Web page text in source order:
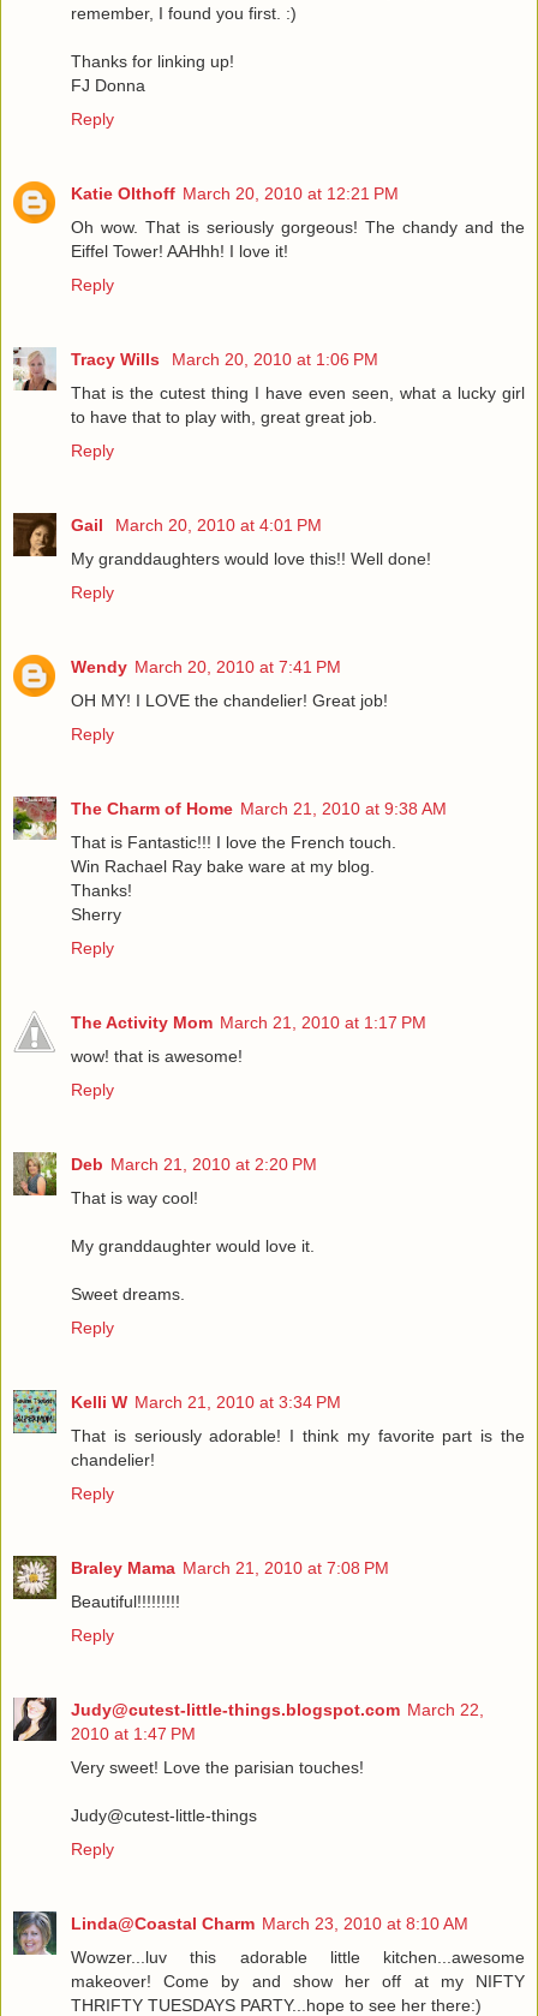
remember, I found you first. :)
Thanks for linking up!
FJ Donna
Reply
Katie Olthoff March 20, 2010 at 12:21 PM
Oh wow. That is seriously gorgeous! The chandy and the
Eiffel Tower! AAHhh! I love it!
Reply
Tracy Wills
March 20, 2010 at 1:06 PM
That is the cutest thing I have even seen, what a lucky girl
to have that to play with, great great job.
Reply
Gail
March 20, 2010 at 4:01 PM
My granddaughters would love this!! Well done!
Reply
Wendy March 20, 2010 at 7:41 PM
OH MY! I LOVE the chandelier! Great job!
Reply
The Charm of Home March 21, 2010 at 9:38 AM
That is Fantastic!!! I love the French touch.
Win Rachael Ray bake ware at my blog.
Thanks!
Sherry
Reply
The Activity Mom March 21, 2010 at 1:17 PM
wow! that is awesome!
Reply
Deb March 21, 2010 at 2:20 PM
That is way cool!
My granddaughter would love it.
Sweet dreams.
Reply
Kelli W March 21, 2010 at 3:34 PM
That is seriously adorable! I think my favorite part is the
chandelier!
Reply
Braley Mama March 21, 2010 at 7:08 PM
Beautiful!!!!!!!!!
Reply
Judy@cutest-little-things.blogspot.com March 22,
2010 at 1:47 PM
Very sweet! Love the parisian touches!
Judy@cutest-little-things
Reply
Linda@Coastal Charm March 23, 2010 at 8:10 AM
Wowzer...luv this adorable little kitchen...awesome
makeover! Come by and show her off at my NIFTY
THRIFTY TUESDAYS PARTY...hope to see her there:)